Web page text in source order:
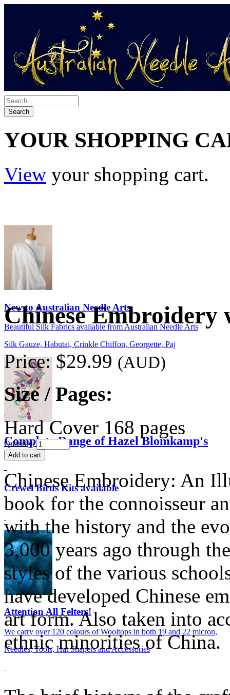
YOUR SHOPPING
View your shopping cart.
New to Australian Needle Arts
Beautiful Silk Fabrics available from Australian Needle Arts
Silk Gauze, Habutai, Crinkle Chiffon, Georgette, Paj
Complete Range of Hazel Blomkamp's
Crewel Birds Kits available
Attention All Felters!
We carry over 120 colours of Wooltops in both 19 and 22 micron,
Needles, Tools, Hat Shapers and Accessories
Chinese Embroidery
Price:$29.99 (AUD)
Size / Pages:
Hard Cover 168 pages
Quantity:
Chinese Embroidery: An
book for the connoisseur
with the history and the
3,000 years ago through
styles of the various
have developed Chinese
art form. Also taken into
ethnic minorities of China.